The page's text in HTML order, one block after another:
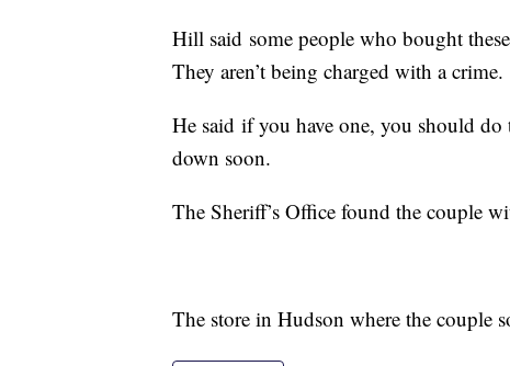
Hill said some people who bought
They aren’t being charged with a crime.
He said if you have one, you should do
down soon.
The Sheriff’s Office found the couple
The store in Hudson where the couple